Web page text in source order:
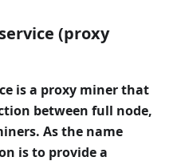
(proxy
is a proxy miner that
between full node,
As the name
is to provide a